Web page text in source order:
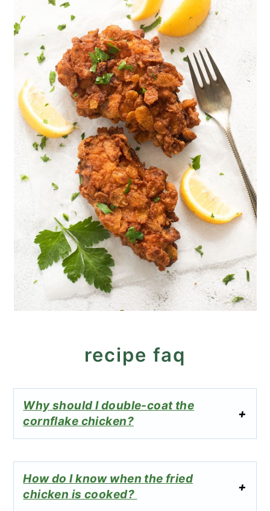
recipe faq
Why should I double-coat the
cornflake chicken?
How do I know when the fried
chicken is cooked?